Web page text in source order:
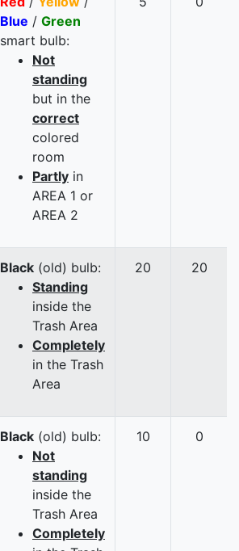
Blue / Green
smart bulb:
Not
standing
but in the
correct
colored
room
Partly in
AREA 1 or
AREA 2
Black (old) bulb:
Standing
inside the
Trash Area
Completely
in the Trash
Area
20 20
Black (old) bulb:
Not
standing
inside the
Trash Area
Completely
10 0